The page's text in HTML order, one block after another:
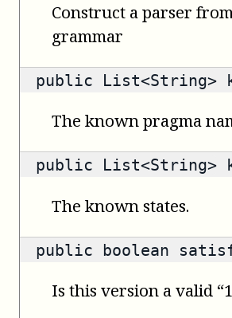
Construct a parser
grammar
public List<String>
The known pragma
public List<String>
The known states.
public boolean
Is this version a valid